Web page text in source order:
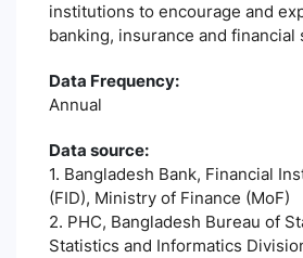
institutions to encourage and
banking, insurance and financial
Data Frequency:
Annual
Data source:
1. Bangladesh Bank, Financial
(FID), Ministry of Finance (MoF)
2. PHC, Bangladesh Bureau of
Statistics and Informatics